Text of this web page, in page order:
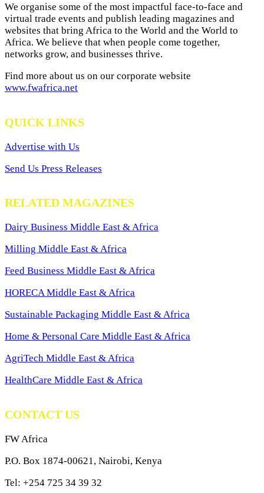
We organise some of the most impactful face-to-face and
virtual trade events and publish leading magazines and
websites that bring Africa to the World and the World to
Africa. We believe that when people come together,
networks grow, and businesses thrive.
Find more about us on our corporate website
www.fwafrica.net
QUICK LINKS
Advertise with Us
Send Us Press Releases
RELATED MAGAZINES
Dairy Business Middle East & Africa
Milling Middle East & Africa
Feed Business Middle East & Africa
HORECA Middle East & Africa
Sustainable Packaging Middle East & Africa
Home & Personal Care Middle East & Africa
AgriTech Middle East & Africa
HealthCare Middle East & Africa
CONTACT US
FW Africa
P.O. Box 1874-00621, Nairobi, Kenya
Tel: +254 725 34 39 32